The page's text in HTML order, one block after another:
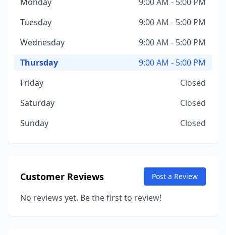
Tuesday
9:00 AM - 5:00 PM
Wednesday
9:00 AM - 5:00 PM
Thursday
9:00 AM - 5:00 PM
Friday
Closed
Saturday
Closed
Sunday
Closed
Customer Reviews Post a Review
No reviews yet. Be the first to review!